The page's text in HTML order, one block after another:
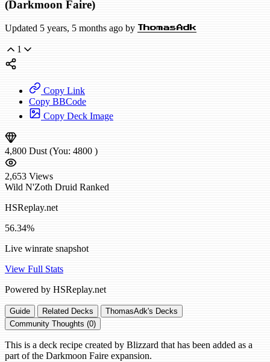
(Darkmoon Faire)
Updated 5 years, 5 months ago by ThomasAdk
1
Copy Link
Copy BBCode
Copy Deck Image
4,800 Dust (You: 4800 )
2,653 Views
Wild N'Zoth Druid Ranked
HSReplay.net
56.34%
Live winrate snapshot
View Full Stats
Powered by HSReplay.net
Guide Related Decks
ThomasAdk's Decks
Community Thoughts (0)
This is a deck recipe created by Blizzard that has been added as a
part of the Darkmoon Faire expansion.